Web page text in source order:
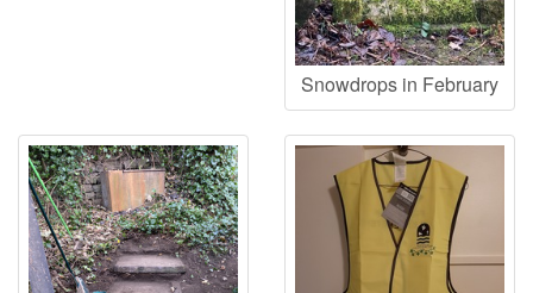
Snowdrops in February